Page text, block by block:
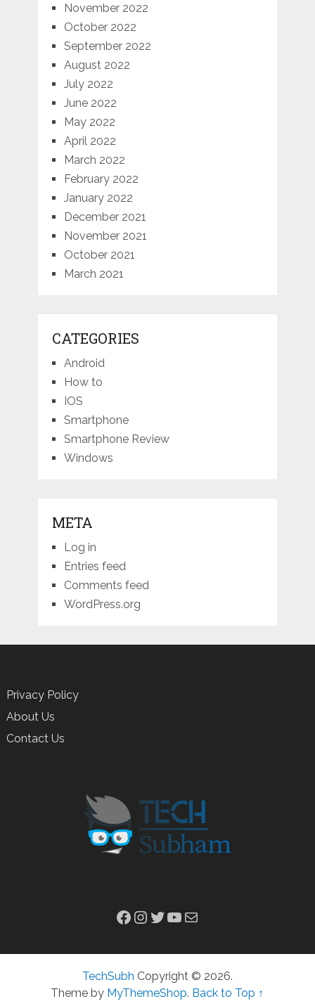
November 2022
October 2022
September 2022
August 2022
July 2022
June 2022
May 2022
April 2022
March 2022
February 2022
January 2022
December 2021
November 2021
October 2021
March 2021
CATEGORIES
Android
How to
IOS
Smartphone
Smartphone Review
Windows
META
Log in
Entries feed
Comments feed
WordPress.org
Privacy Policy
About Us
Contact Us
Facebook
Instagram
Twitter
YouTube
Mail
TechSubh Copyright © 2026.
Theme by MyThemeShop. Back to Top ↑